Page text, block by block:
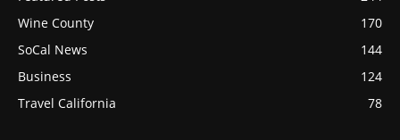
Wine County
170
SoCal News
144
Business
124
Travel California
78